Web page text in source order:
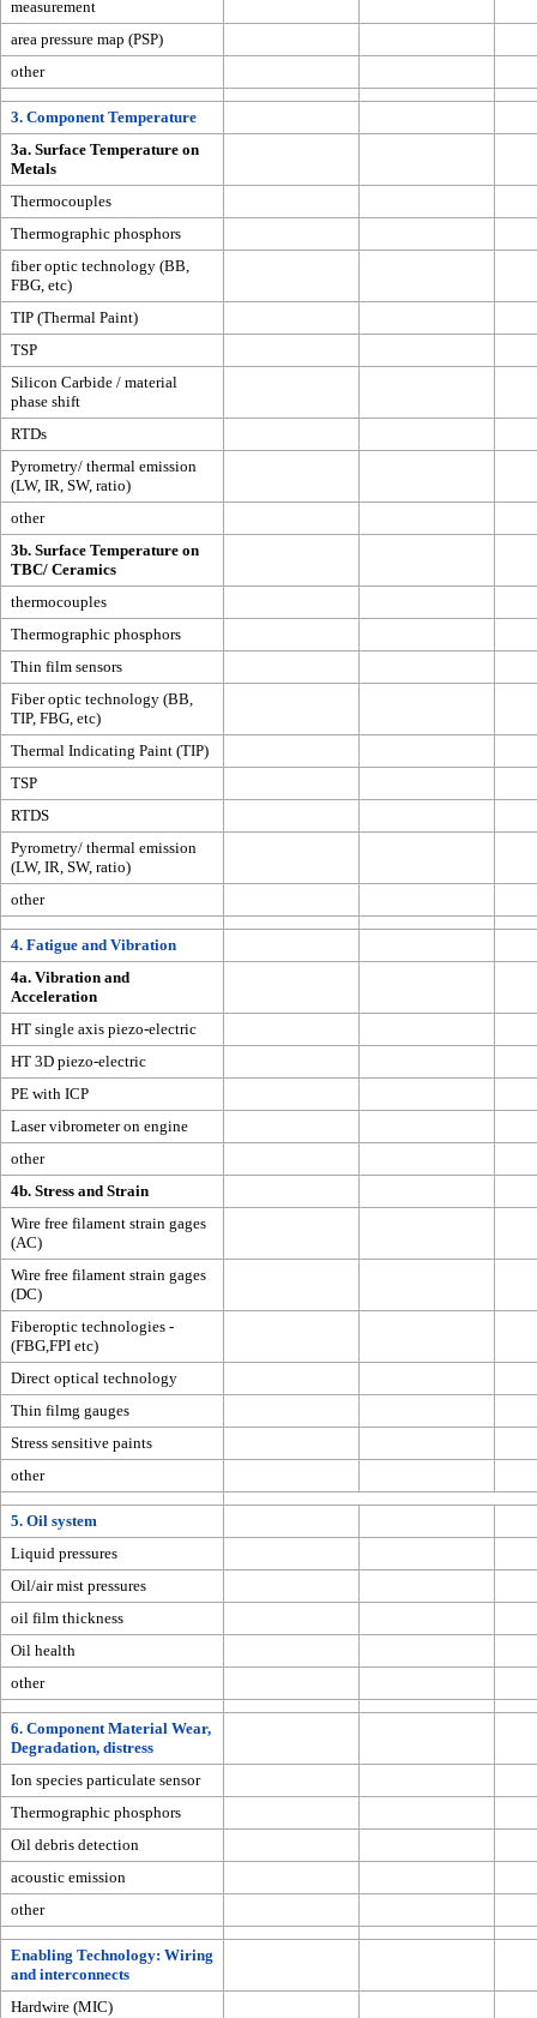
measurement
area pressure map (PSP)
other
3. Component Temperature
3a. Surface Temperature on
Metals
Thermocouples
Thermographic phosphors
fiber optic technology (BB,
FBG, etc)
TIP (Thermal Paint)
TSP
Silicon Carbide / material
phase shift
RTDs
Pyrometry/ thermal emission
(LW, IR, SW, ratio)
other
3b. Surface Temperature on
TBC/ Ceramics
thermocouples
Thermographic phosphors
Thin film sensors
Fiber optic technology (BB,
TIP, FBG, etc)
Thermal Indicating Paint (TIP)
TSP
RTDS
Pyrometry/ thermal emission
(LW, IR, SW, ratio)
other
4. Fatigue and Vibration
4a. Vibration and
Acceleration
HT single axis piezo-electric
HT 3D piezo-electric
PE with ICP
Laser vibrometer on engine
other
4b. Stress and Strain
Wire free filament strain gages
(AC)
Wire free filament strain gages
(DC)
Fiberoptic technologies -
(FBG,FPI etc)
Direct optical technology
Thin filmg gauges
Stress sensitive paints
other
5. Oil system
Liquid pressures
Oil/air mist pressures
oil film thickness
Oil health
other
6. Component Material Wear,
Degradation, distress
Ion species particulate sensor
Thermographic phosphors
Oil debris detection
acoustic emission
other
Enabling Technology: Wiring
and interconnects
Hardwire (MIC)